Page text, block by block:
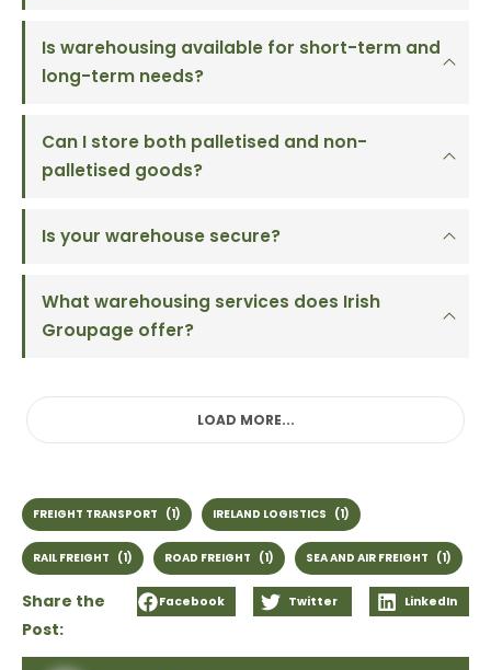
Is warehousing available for short-term and
long-term needs?
Can I store both palletised and non-
palletised goods?
Is your warehouse secure?
What warehousing services does Irish
Groupage offer?
LOAD MORE...
FREIGHT TRANSPORT (1) IRELAND LOGISTICS (1)
RAIL FREIGHT (1) ROAD FREIGHT (1) SEA AND AIR FREIGHT (1)
Share the
Post:
Facebook Twitter LinkedIn